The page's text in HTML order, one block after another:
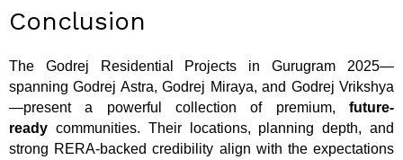
Conclusion
The Godrej Residential Projects in Gurugram 2025—
spanning Godrej Astra, Godrej Miraya, and Godrej Vrikshya
—present a powerful collection of premium, future-
ready communities. Their locations, planning depth, and
strong RERA-backed credibility align with the expectations